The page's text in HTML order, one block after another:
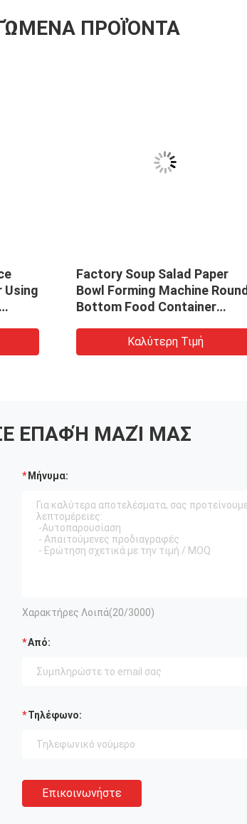
ΠΡΟΪΌΝΤΑ
Using
Factory Soup Salad Paper
Bowl Forming Machine Round
Bottom Food Container
Καλύτερη Τιμή
ΕΠΑΦΉ ΜΑΖΊ ΜΑΣ
Μήνυμα:
Χαρακτήρες Λοιπά(20/3000)
Από:
Τηλέφωνο:
Επικοινωνήστε